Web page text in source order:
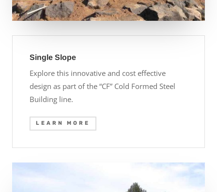
Single Slope
Explore this innovative and cost effective
design as part of the “CF” Cold Formed Steel
Building line.
LEARN MORE